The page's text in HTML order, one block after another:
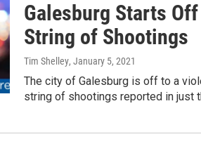
Galesburg Starts
String of Shootings
Tim Shelley, January 5, 2021
The city of Galesburg is off to a
string of shootings reported in just